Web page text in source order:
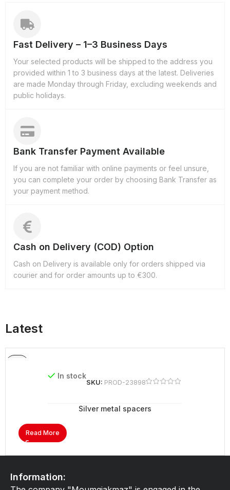
Fast Delivery – 1–3 Business Days
Your selected products will be shipped to the address you
provided within 1 to 3 business days at the latest. Deliveries
are made Monday through Friday, excluding weekends and
public holidays.
Bank Transfer Payment Available
If you are not familiar with online payments or feel unsure,
you can complete your order by choosing Bank Transfer as
your payment method.
Cash on Delivery (COD) Option
Cash on Delivery is available only for orders shipped via
courier and for order amounts up to €300.
Latest
In stock
SKU: PROD-23898
Silver metal spacers
Read More
Information: